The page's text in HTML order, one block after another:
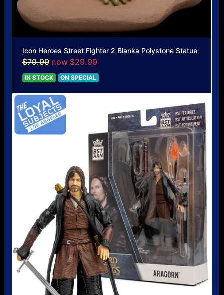
Icon Heroes Street Fighter 2 Blanka Polystone Statue
$79.99 now $29.99
IN STOCK ON SPECIAL